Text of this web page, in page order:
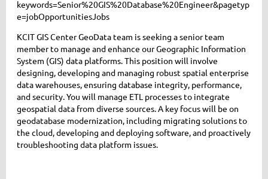
keywords=Senior%20GIS%20Database%20Engineer&pagetyp
e=jobOpportunitiesJobs
KCIT GIS Center GeoData team is seeking a senior team
member to manage and enhance our Geographic Information
System (GIS) data platforms. This position will involve
designing, developing and managing robust spatial enterprise
data warehouses, ensuring database integrity, performance,
and security. You will manage ETL processes to integrate
geospatial data from diverse sources. A key focus will be on
geodatabase modernization, including migrating solutions to
the cloud, developing and deploying software, and proactively
troubleshooting data platform issues.